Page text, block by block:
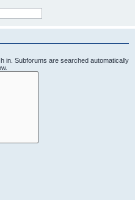
in. Subforums are searched automatically